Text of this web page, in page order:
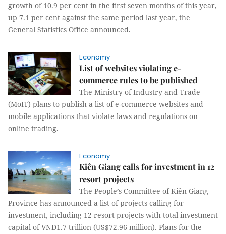
growth of 10.9 per cent in the first seven months of this year,
up 7.1 per cent against the same period last year, the
General Statistics Office announced.
Economy
List of websites violating e-
commerce rules to be published
The Ministry of Industry and Trade
(MoIT) plans to publish a list of e-commerce websites and
mobile applications that violate laws and regulations on
online trading.
Economy
Kiên Giang calls for investment in 12
resort projects
The People’s Committee of Kiên Giang
Province has announced a list of projects calling for
investment, including 12 resort projects with total investment
capital of VNĐ1.7 trillion (US$72.96 million). Plans for the